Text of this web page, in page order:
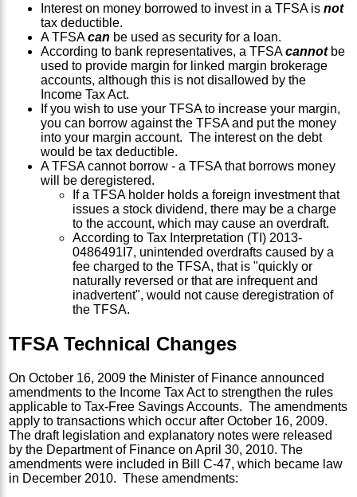
Interest on money borrowed to invest in a TFSA isnot
tax deductible.
A TFSAcan be used as security for a loan.
According to bank representatives, a TFSAcannotbe
used to provide margin for linked margin brokerage
accounts, although this is not disallowed by the
Income Tax Act.
If you wish to use your TFSA to increase your margin,
you can borrow against the TFSA and put the money
into your margin account. The interest on the debt
would be tax deductible.
A TFSA cannot borrow - a TFSA that borrows money
will be deregistered.
If a TFSA holder holds a foreign investment that
issues a stock dividend, there may be a charge
to the account, which may cause an overdraft.
According to Tax Interpretation (TI) 2013-
0486491I7, unintended overdrafts caused by a
fee charged to the TFSA, that is "quickly or
naturally reversed or that are infrequent and
inadvertent", would not cause deregistration of
the TFSA.
TFSA Technical Changes
On October 16, 2009 the Minister of Finance announced
amendments to the Income Tax Act to strengthen the rules
applicable to Tax-Free Savings Accounts. The amendments
apply to transactions which occur after October 16, 2009.
The draft legislation and explanatory notes were released
by the Department of Finance on April 30, 2010. The
amendments were included in Bill C-47, which became law
in December 2010. These amendments: